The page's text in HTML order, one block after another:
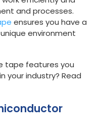
and processes.
ensures you have a
environment
tape features you
your industry? Read